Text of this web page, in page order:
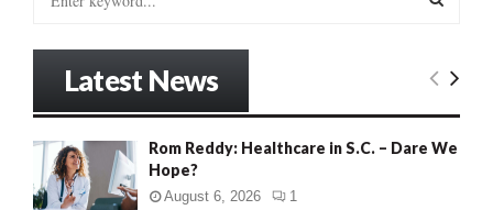
o
:
E
Latest News
Rom Reddy: Healthcare in S.C. – Dare We
Hope?
August 6, 2026 1